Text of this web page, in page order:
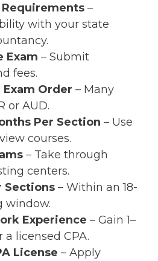
–
with your state
Exam – Submit
fees.
Exam Order – Many
or AUD.
Per Section – Use
courses.
– Take through
centers.
Sections – Within an 18-
window.
Experience – Gain 1–
a licensed CPA.
License – Apply